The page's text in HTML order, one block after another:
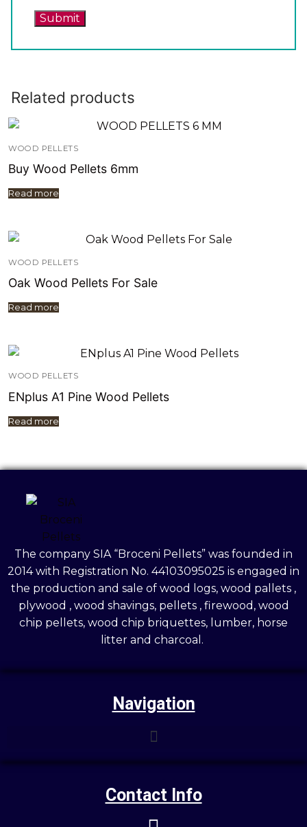
Related products
WOOD PELLETS
Buy Wood Pellets 6mm
Read more
WOOD PELLETS
Oak Wood Pellets For Sale
Read more
WOOD PELLETS
ENplus A1 Pine Wood Pellets
Read more
The company SIA “Broceni Pellets” was founded in
2014 with Registration No. 44103095025 is engaged in
the production and sale of wood logs, wood pallets ,
plywood , wood shavings, pellets , firewood, wood
chip pellets, wood chip briquettes, lumber, horse
litter and charcoal.
Navigation
Contact Info